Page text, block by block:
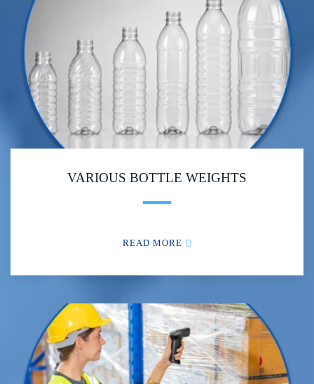
VARIOUS BOTTLE WEIGHTS
READ MORE